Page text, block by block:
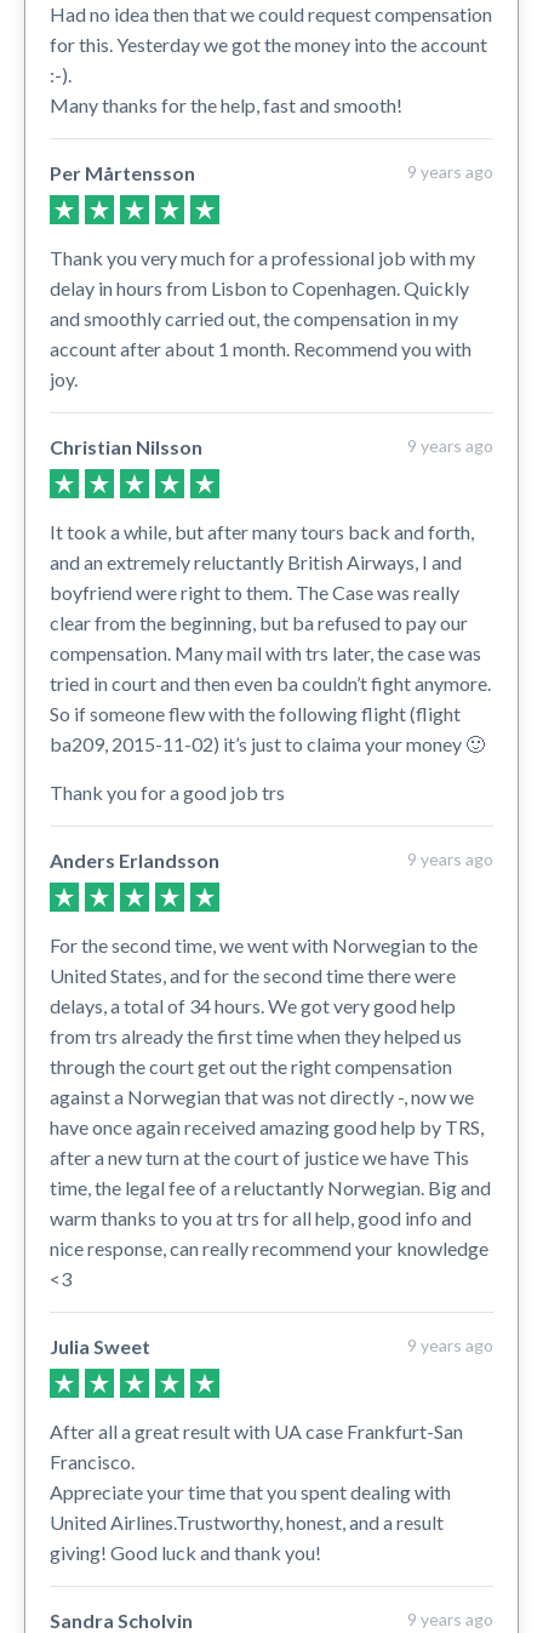
Had no idea then that we could request compensation
for this. Yesterday we got the money into the account
:-).
Many thanks for the help, fast and smooth!
Per Mårtensson 9 years ago
Thank you very much for a professional job with my
delay in hours from Lisbon to Copenhagen. Quickly
and smoothly carried out, the compensation in my
account after about 1 month. Recommend you with
joy.
Christian Nilsson 9 years ago
It took a while, but after many tours back and forth,
and an extremely reluctantly British Airways, I and
boyfriend were right to them. The Case was really
clear from the beginning, but ba refused to pay our
compensation. Many mail with trs later, the case was
tried in court and then even ba couldn’t fight anymore.
So if someone flew with the following flight (flight
ba209, 2015-11-02) it’s just to claima your money 🙂
Thank you for a good job trs
Anders Erlandsson 9 years ago
For the second time, we went with Norwegian to the
United States, and for the second time there were
delays, a total of 34 hours. We got very good help
from trs already the first time when they helped us
through the court get out the right compensation
against a Norwegian that was not directly -, now we
have once again received amazing good help by TRS,
after a new turn at the court of justice we have This
time, the legal fee of a reluctantly Norwegian. Big and
warm thanks to you at trs for all help, good info and
nice response, can really recommend your knowledge
<3
Julia Sweet 9 years ago
After all a great result with UA case Frankfurt-San
Francisco.
Appreciate your time that you spent dealing with
United Airlines.Trustworthy, honest, and a result
giving! Good luck and thank you!
Sandra Scholvin 9 years ago